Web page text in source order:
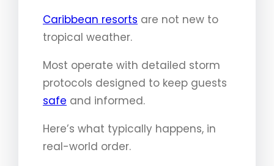
Caribbean resorts are not new to
tropical weather.
Most operate with detailed storm
protocols designed to keep guests
safe and informed.
Here’s what typically happens, in
real-world order.